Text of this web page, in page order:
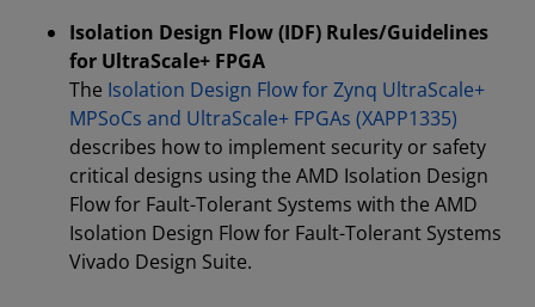
Isolation Design Flow (IDF) Rules/Guidelines
for UltraScale+ FPGA
The Isolation Design Flow for Zynq UltraScale+
MPSoCs and UltraScale+ FPGAs (XAPP1335)
describes how to implement security or safety
critical designs using the AMD Isolation Design
Flow for Fault-Tolerant Systems with the AMD
Isolation Design Flow for Fault-Tolerant Systems
Vivado Design Suite.